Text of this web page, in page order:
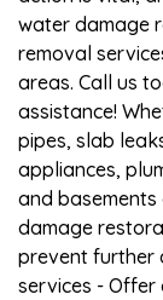
water damage
removal
areas. Call us
assistance!
pipes, slab
appliances,
and
damage
prevent further
services - Offer